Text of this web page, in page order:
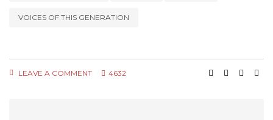
VOICES OF THIS GENERATION
LEAVE A COMMENT 4632